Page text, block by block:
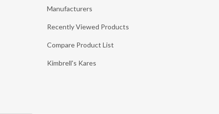
Manufacturers
Recently Viewed Products
Compare Product List
Kimbrell's Kares